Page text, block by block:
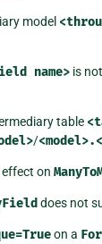
model
name> is
table
/
effect on
does not
on a